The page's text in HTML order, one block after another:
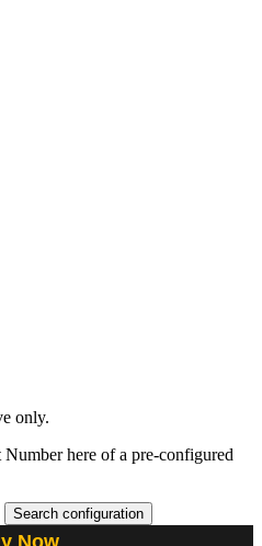
only.
here of a pre-configured
Search configuration
Now